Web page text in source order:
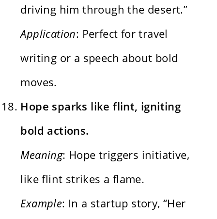
driving him through the desert.”
Application: Perfect for travel
writing or a speech about bold
moves.
Hope sparks like flint, igniting
bold actions.
Meaning: Hope triggers initiative,
like flint strikes a flame.
Example: In a startup story, “Her